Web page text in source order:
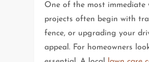
One of the most immediate
projects often begin with
fence, or upgrading your
appeal. For homeowners